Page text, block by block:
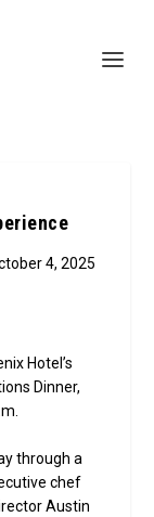
4, 2025
Hotel’s
Dinner,
through a
chef
Austin